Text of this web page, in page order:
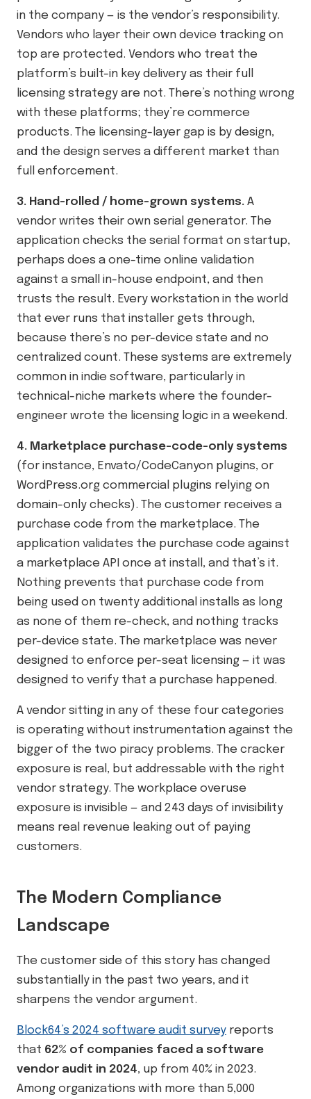
in the company — is the vendor’s responsibility.
Vendors who layer their own device tracking on
top are protected. Vendors who treat the
platform’s built-in key delivery as their full
licensing strategy are not. There’s nothing wrong
with these platforms; they’re commerce
products. The licensing-layer gap is by design,
and the design serves a different market than
full enforcement.
3. Hand-rolled / home-grown systems. A
vendor writes their own serial generator. The
application checks the serial format on startup,
perhaps does a one-time online validation
against a small in-house endpoint, and then
trusts the result. Every workstation in the world
that ever runs that installer gets through,
because there’s no per-device state and no
centralized count. These systems are extremely
common in indie software, particularly in
technical-niche markets where the founder-
engineer wrote the licensing logic in a weekend.
4. Marketplace purchase-code-only systems
(for instance, Envato/CodeCanyon plugins, or
WordPress.org commercial plugins relying on
domain-only checks). The customer receives a
purchase code from the marketplace. The
application validates the purchase code against
a marketplace API once at install, and that’s it.
Nothing prevents that purchase code from
being used on twenty additional installs as long
as none of them re-check, and nothing tracks
per-device state. The marketplace was never
designed to enforce per-seat licensing — it was
designed to verify that a purchase happened.
A vendor sitting in any of these four categories
is operating without instrumentation against the
bigger of the two piracy problems. The cracker
exposure is real, but addressable with the right
vendor strategy. The workplace overuse
exposure is invisible — and 243 days of invisibility
means real revenue leaking out of paying
customers.
The Modern Compliance
Landscape
The customer side of this story has changed
substantially in the past two years, and it
sharpens the vendor argument.
Block64’s 2024 software audit survey reports
that 62% of companies faced a software
vendor audit in 2024, up from 40% in 2023.
Among organizations with more than 5,000